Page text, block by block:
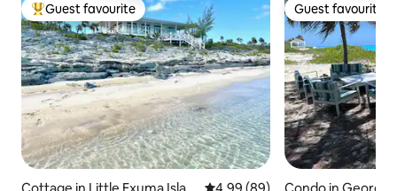
Top guest favourite
Guest favourite Guest favourite
Guest favourite